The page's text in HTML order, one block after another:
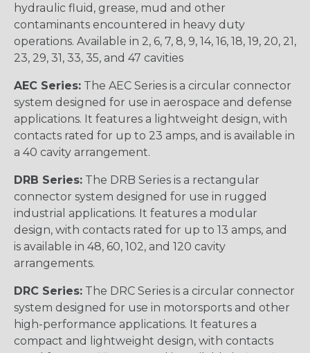
hydraulic fluid, grease, mud and other
contaminants encountered in heavy duty
operations. Available in 2, 6, 7, 8, 9, 14, 16, 18, 19, 20, 21,
23, 29, 31, 33, 35, and 47 cavities
AEC Series: The AEC Series is a circular connector
system designed for use in aerospace and defense
applications. It features a lightweight design, with
contacts rated for up to 23 amps, and is available in
a 40 cavity arrangement.
DRB Series: The DRB Series is a rectangular
connector system designed for use in rugged
industrial applications. It features a modular
design, with contacts rated for up to 13 amps, and
is available in 48, 60, 102, and 120 cavity
arrangements.
DRC Series: The DRC Series is a circular connector
system designed for use in motorsports and other
high-performance applications. It features a
compact and lightweight design, with contacts